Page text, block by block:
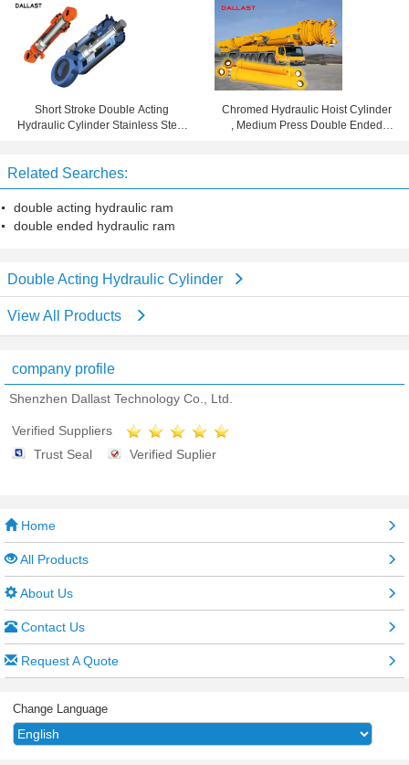
Short Stroke Double Acting
Hydraulic Cylinder Stainless Steel
Chromed Hydraulic Hoist Cylinder
, Medium Press Double Ended
Related Searches:
double acting hydraulic ram
double ended hydraulic ram
Double Acting Hydraulic Cylinder
View All Products
company profile
Shenzhen Dallast Technology Co., Ltd.
Verified Suppliers
Trust Seal
Verified Suplier
Home
All Products
About Us
Contact Us
Request A Quote
Change Language